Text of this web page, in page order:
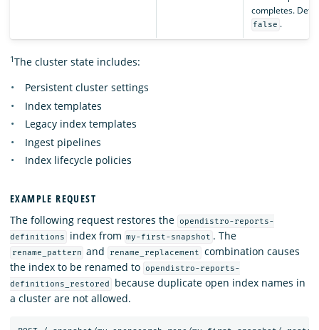
completes.
false .
1The cluster state includes:
Persistent cluster settings
Index templates
Legacy index templates
Ingest pipelines
Index lifecycle policies
EXAMPLE REQUEST
The following request restores the opendistro-reports-
definitions
index from my-first-snapshot . The
rename_pattern and rename_replacement
combination causes
the index to be renamed to opendistro-reports-
definitions_restored
because duplicate open index names in
a cluster are not allowed.